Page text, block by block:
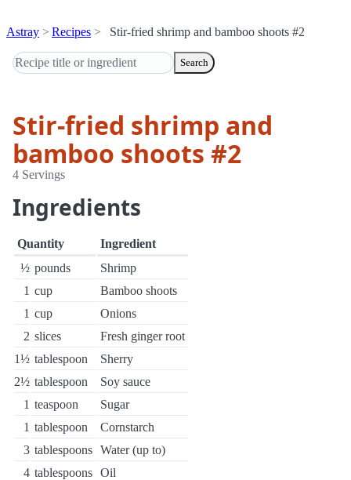
Astray Recipes Stir-fried shrimp and bamboo shoots #2
Search
Stir-fried shrimp and
bamboo shoots #2
4 Servings
Ingredients
Quantity
Ingredient
½ pounds
Shrimp
1 cup
Bamboo shoots
1 cup
Onions
2 slices
Fresh ginger root
1½ tablespoon
Sherry
2½ tablespoon
Soy sauce
1 teaspoon
Sugar
1 tablespoon
Cornstarch
3 tablespoons Water (up to)
4 tablespoons Oil